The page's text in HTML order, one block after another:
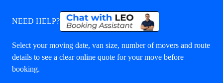
NEED HELP?
Select your moving date, van size, number of movers and route
details to see a clear online quote for your move before
booking.